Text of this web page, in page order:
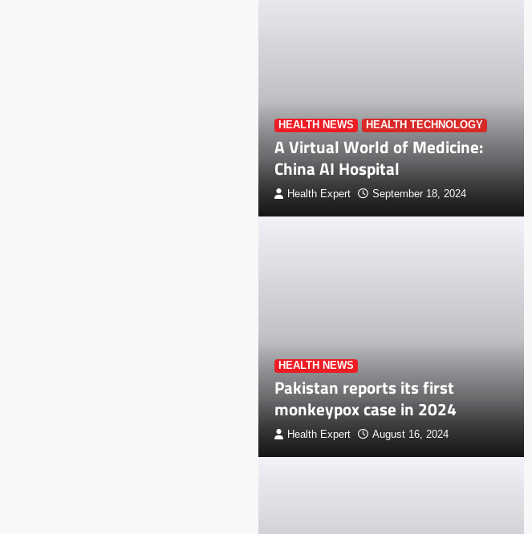
HEALTH NEWS HEALTH TECHNOLOGY
A Virtual World of Medicine:
China AI Hospital
Health Expert September 18, 2024
HEALTH NEWS
Pakistan reports its first
monkeypox case in 2024
Health Expert August 16, 2024